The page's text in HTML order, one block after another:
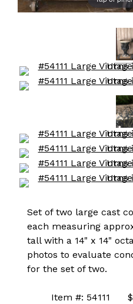
Set of two large cast
each measuring
tall with a 14" x 14"
photos to evaluate
for the set of two.
Item #: 54111